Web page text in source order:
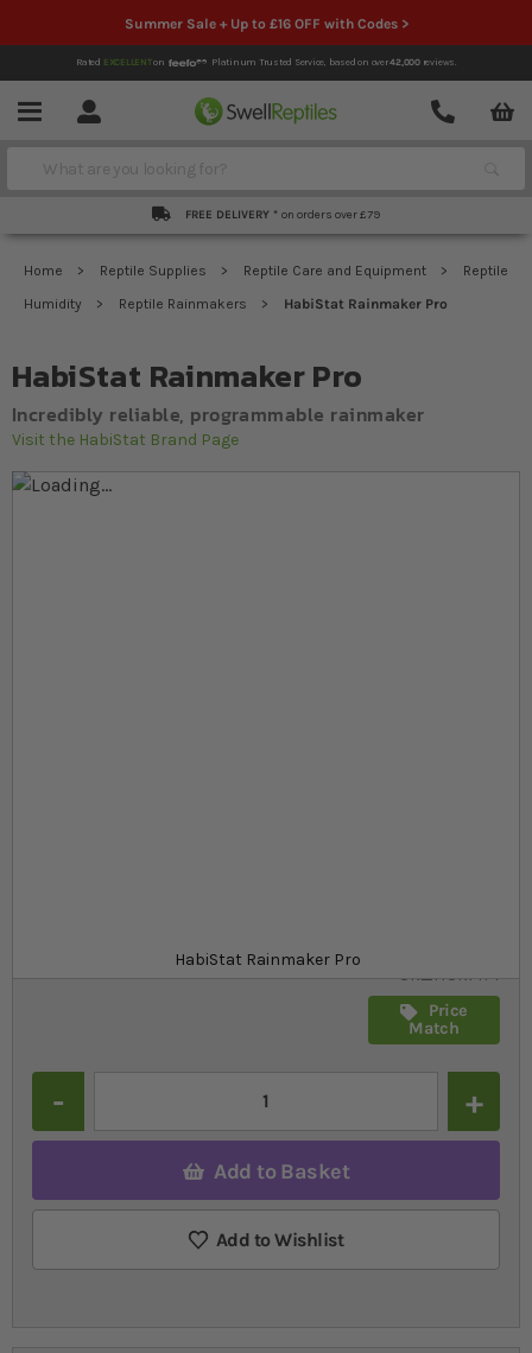
Summer Sale + Up to £16 OFF with Codes >
Rated EXCELLENTon Platinum Trusted Service, based on over42,000reviews.
Menu Account
Contact
Search
FREE DELIVERY * on orders over £79
Home Reptile Supplies Reptile Care and Equipment
Reptile
Humidity
Reptile Rainmakers HabiStat Rainmaker Pro
HabiStat Rainmaker Pro
Incredibly reliable, programmable rainmaker
Visit the HabiStat Brand Page
Skip to the end of the images gallery
HabiStat Rainmaker Pro
SR_HSRMP1
Price
Match
Add to Basket
Add to Wishlist